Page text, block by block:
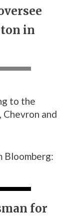
in
to the
and
Bloomberg:
for